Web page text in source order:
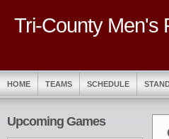
Tri-County Men's
HOME TEAMS SCHEDULE
Upcoming Games